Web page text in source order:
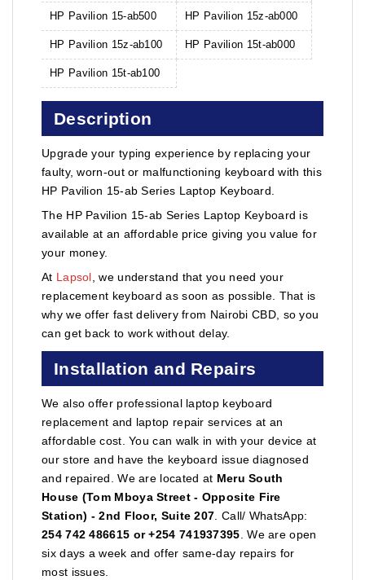
HP Pavilion 15-ab500 HP Pavilion 15z-ab000
HP Pavilion 15z-ab100 HP Pavilion 15t-ab000
HP Pavilion 15t-ab100
Description
Upgrade your typing experience by replacing your
faulty, worn-out or malfunctioning keyboard with this
HP Pavilion 15-ab Series Laptop Keyboard.
The HP Pavilion 15-ab Series Laptop Keyboard is
available at an affordable price giving you value for
your money.
At Lapsol , we understand that you need your
replacement keyboard as soon as possible. That is
why we offer fast delivery from Nairobi CBD, so you
can get back to work without delay.
Installation and Repairs
We also offer professional laptop keyboard
replacement and laptop repair services at an
affordable cost. You can walk in with your device at
our store and have the keyboard issue diagnosed
and repaired. We are located at Meru South
House (Tom Mboya Street - Opposite Fire
Station) - 2nd Floor, Suite 207 . Call/ WhatsApp:
254 742 486615 or +254 741937395 . We are open
six days a week and offer same-day repairs for
most issues.